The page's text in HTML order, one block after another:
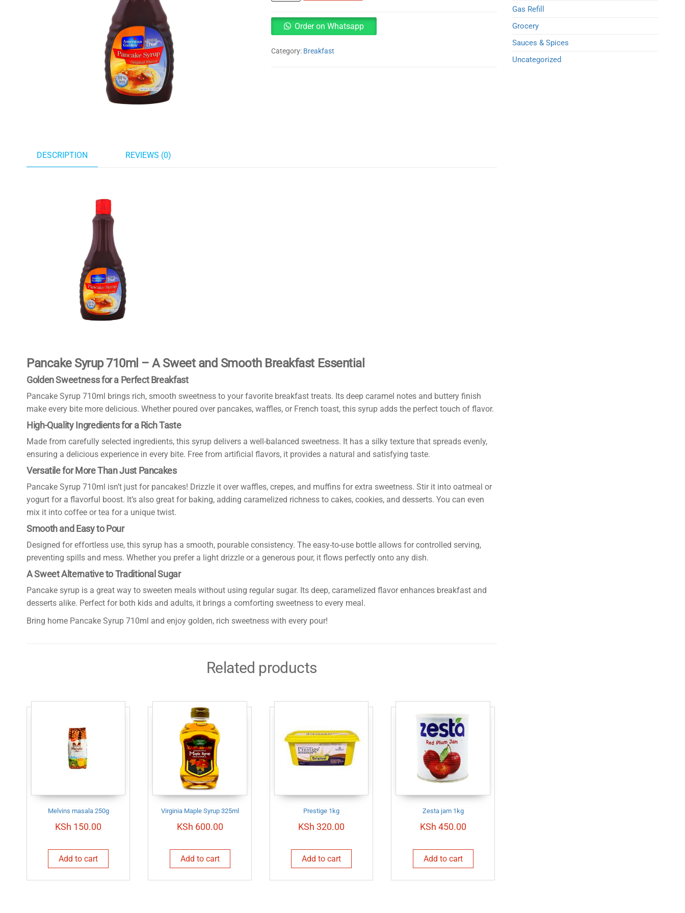
quantityOrder on Whatsapp
Category: Breakfast
DESCRIPTION REVIEWS (0)
Pancake Syrup 710ml – A Sweet and Smooth Breakfast Essential
Golden Sweetness for a Perfect Breakfast
Pancake Syrup 710ml brings rich, smooth sweetness to your favorite breakfast treats. Its deep caramel notes and buttery finish
make every bite more delicious. Whether poured over pancakes, waffles, or French toast, this syrup adds the perfect touch of flavor.
High-Quality Ingredients for a Rich Taste
Made from carefully selected ingredients, this syrup delivers a well-balanced sweetness. It has a silky texture that spreads evenly,
ensuring a delicious experience in every bite. Free from artificial flavors, it provides a natural and satisfying taste.
Versatile for More Than Just Pancakes
Pancake Syrup 710ml isn’t just for pancakes! Drizzle it over waffles, crepes, and muffins for extra sweetness. Stir it into oatmeal or
yogurt for a flavorful boost. It’s also great for baking, adding caramelized richness to cakes, cookies, and desserts. You can even
mix it into coffee or tea for a unique twist.
Smooth and Easy to Pour
Designed for effortless use, this syrup has a smooth, pourable consistency. The easy-to-use bottle allows for controlled serving,
preventing spills and mess. Whether you prefer a light drizzle or a generous pour, it flows perfectly onto any dish.
A Sweet Alternative to Traditional Sugar
Pancake syrup is a great way to sweeten meals without using regular sugar. Its deep, caramelized flavor enhances breakfast and
desserts alike. Perfect for both kids and adults, it brings a comforting sweetness to every meal.
Bring home Pancake Syrup 710ml and enjoy golden, rich sweetness with every pour!
Related products
Melvins masala 250g
KSh 150.00
Add to cart
Virginia Maple Syrup 325ml
KSh 600.00
Add to cart
Prestige 1kg
KSh 320.00
Add to cart
Zesta jam 1kg
KSh 450.00
Add to cart
Gas Refill
Grocery
Sauces & Spices
Uncategorized